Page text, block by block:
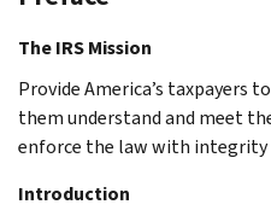
The IRS Mission
Provide America’s taxpayers
them understand and meet
enforce the law with integrity
Introduction